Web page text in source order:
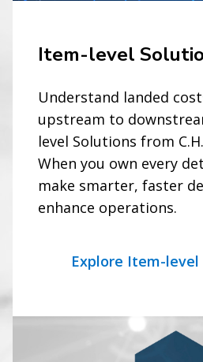
Item-level
Understand landed
upstream to
level Solutions from
When you own every
make smarter, faster
enhance operations.
Explore Item-level